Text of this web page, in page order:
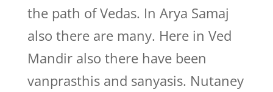
the path of Vedas. In Arya Samaj
also there are many. Here in Ved
Mandir also there have been
vanprasthis and sanyasis. Nutaney